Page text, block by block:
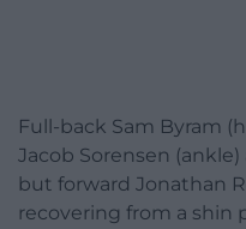
Full-back Sam Byram
Jacob Sorensen
but forward Jonathan
recovering from a shin